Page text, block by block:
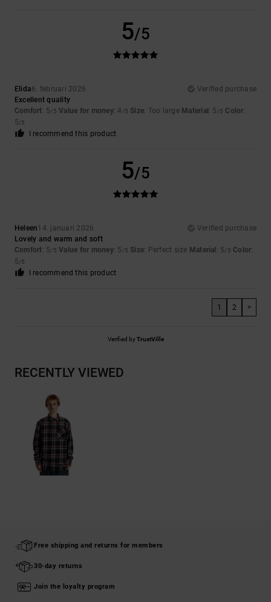
5/5
Elida6. februari 2026
Verified purchase
Excellent quality
Comfort: 5/5 Value for money: 4 /5 Size: Too large Material : 5 /5 Color:
5/5
I recommend this product
5/5
Heleen14. januari 2026
Verified purchase
Lovely and warm and soft
Comfort: 5/5 Value for money: 5 /5 Size: Perfect size Material : 5/5 Color:
5/5
I recommend this product
1 2 >
Verified byTrustVille
RECENTLY VIEWED
Free shipping and returns for members
30-day returns
Join the loyalty program